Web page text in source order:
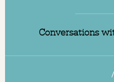
Conversations
/